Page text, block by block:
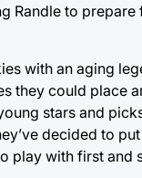
Randle to
with an aging
they could place
stars and
decided to
play with first and